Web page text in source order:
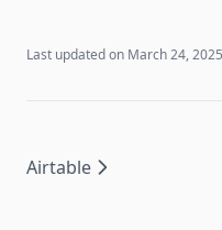
Last updated on March 24, 2025
Airtable